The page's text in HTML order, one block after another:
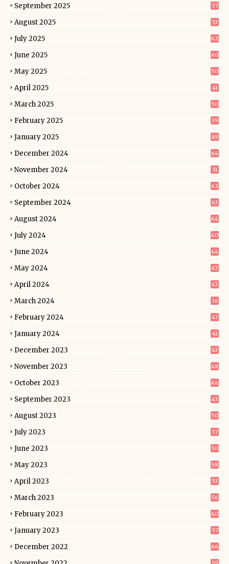
September 2025 57
August 2025 53
July 2025 62
June 2025 60
May 2025 50
April 2025 41
March 2025 50
February 2025 39
January 2025 49
December 2024 64
November 2024 51
October 2024 62
September 2024 63
August 2024 44
July 2024 40
June 2024 44
May 2024 47
April 2024 47
March 2024 36
February 2024 47
January 2024 41
December 2023 43
November 2023 48
October 2023 46
September 2023 43
August 2023 50
July 2023 37
June 2023 50
May 2023 58
April 2023 53
March 2023 56
February 2023 40
January 2023 57
December 2022 66